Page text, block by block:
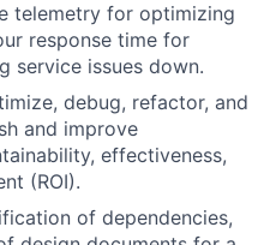
telemetry for optimizing
response time for
service issues down.
debug, refactor, and
and improve
effectiveness,
(ROI).
of dependencies,